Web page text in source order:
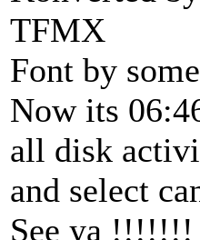
TFMX
Font by
Now its
all disk
and select
See ya